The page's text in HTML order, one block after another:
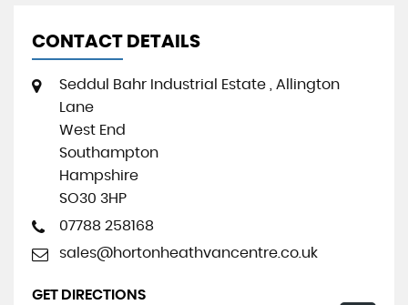
CONTACT DETAILS
Seddul Bahr Industrial Estate , Allington
Lane
West End
Southampton
Hampshire
SO30 3HP
07788 258168
sales@hortonheathvancentre.co.uk
GET DIRECTIONS